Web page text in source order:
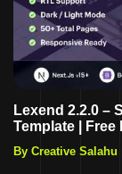
Lexend 2.2.0 –
Template | Free
By Creative Salahu